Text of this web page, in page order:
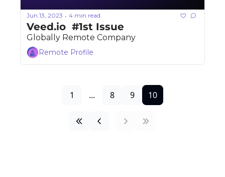
Jun 13, 2023 • 4 min read
Globally Remote Company
Remote Profile
1 ... 8 9 10